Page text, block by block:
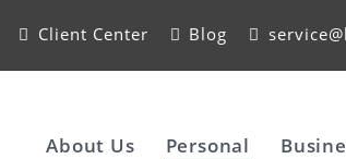
Client Center Blog
About Us Personal